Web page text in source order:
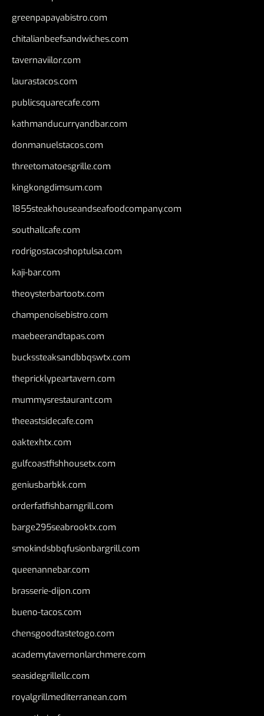
greenpapayabistro.com
chitalianbeefsandwiches.com
tavernaviilor.com
laurastacos.com
publicsquarecafe.com
kathmanducurryandbar.com
donmanuelstacos.com
threetomatoesgrille.com
kingkongdimsum.com
1855steakhouseandseafoodcompany.com
southallcafe.com
rodrigostacoshoptulsa.com
kaji-bar.com
theoysterbartootx.com
champenoisebistro.com
maebeerandtapas.com
buckssteaksandbbqswtx.com
thepricklypeartavern.com
mummysrestaurant.com
theeastsidecafe.com
oaktexhtx.com
gulfcoastfishhousetx.com
geniusbarbkk.com
orderfatfishbarngrill.com
barge295seabrooktx.com
smokindsbbqfusionbargrill.com
queenannebar.com
brasserie-dijon.com
bueno-tacos.com
chensgoodtastetogo.com
academytavernonlarchmere.com
seasidegrillellc.com
royalgrillmediterranean.com